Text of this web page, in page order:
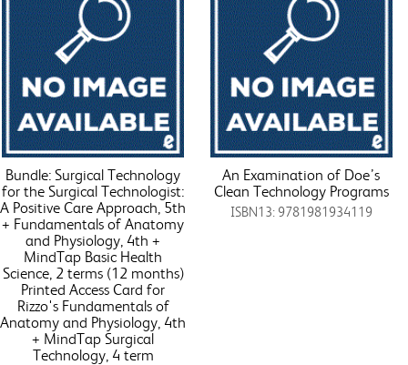
Bundle: Surgical Technology
for the Surgical Technologist:
A Positive Care Approach, 5th
+ Fundamentals of Anatomy
and Physiology, 4th +
MindTap Basic Health
Science, 2 terms (12 months)
Printed Access Card for
Rizzo's Fundamentals of
Anatomy and Physiology, 4th
+ MindTap Surgical
Technology, 4 term
An Examination of Doe’s
Clean Technology Programs
ISBN13: 9781981934119